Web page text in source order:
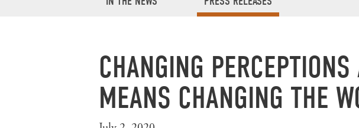
CHANGING
MEANS CHANGING THE